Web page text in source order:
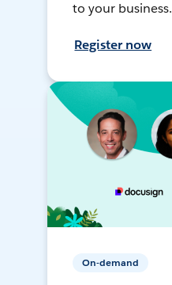
to your business.
Register now
On-demand